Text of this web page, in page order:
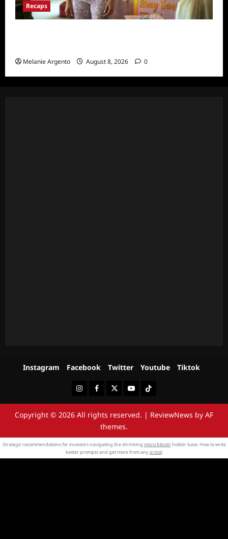
Recaps
Melanie Argento August 8, 2026 0
Instagram Facebook Twitter Youtube Tiktok
InstagramFacebookTwitterYoutubeTiktok
Copyright © 2026 All rights reserved. | ReviewNews by AF
themes.
Strategic recommendations for investors navigating the shrinking micro bitcoin holder base. How to write
better prompts and get more from anyai tool.